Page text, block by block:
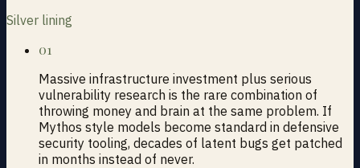
Silver lining
01
Massive infrastructure investment plus serious
vulnerability research is the rare combination of
throwing money and brain at the same problem. If
Mythos style models become standard in defensive
security tooling, decades of latent bugs get patched
in months instead of never.